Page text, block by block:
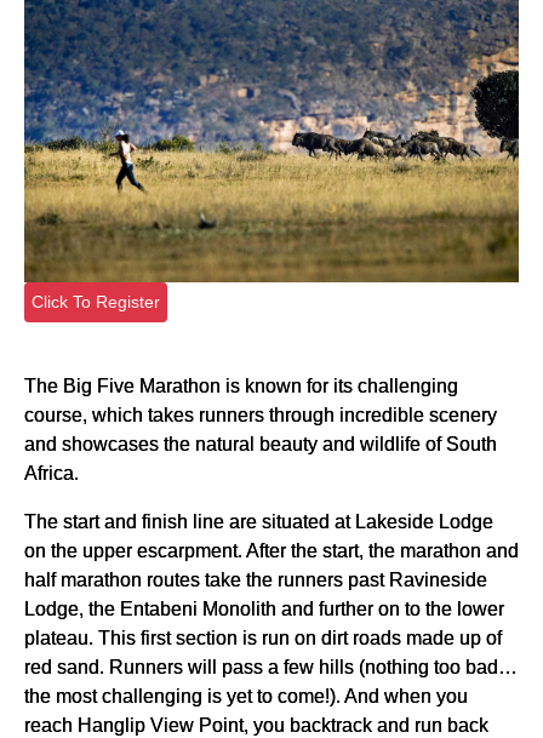
Click To Register
The Big Five Marathon is known for its challenging
course, which takes runners through incredible scenery
and showcases the natural beauty and wildlife of South
Africa.
The start and finish line are situated at Lakeside Lodge
on the upper escarpment. After the start, the marathon and
half marathon routes take the runners past Ravineside
Lodge, the Entabeni Monolith and further on to the lower
plateau. This first section is run on dirt roads made up of
red sand. Runners will pass a few hills (nothing too bad…
the most challenging is yet to come!). And when you
reach Hanglip View Point, you backtrack and run back